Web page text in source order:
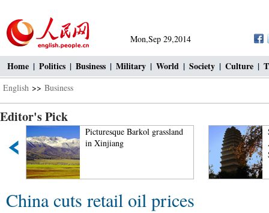
Mon,Sep 29,2014
Home | Politics | Business | Military | World | Society | Culture |
English >> Business
Editor's Pick
Picturesque Barkol grassland
in Xinjiang
China cuts retail oil prices